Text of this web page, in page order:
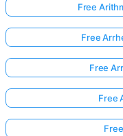
No
Your
First
Free
Free
Free
Free